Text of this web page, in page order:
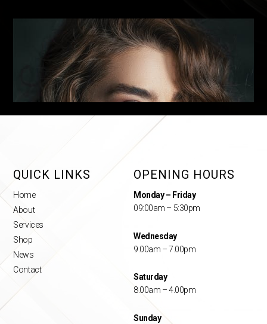
OPENING HOURS
Monday – Friday
09:00am – 5:30pm
Wednesday
9.00am – 7.00pm
Saturday
8.00am – 4.00pm
Sunday
QUICK LINKS
Home
About
Services
Shop
News
Contact